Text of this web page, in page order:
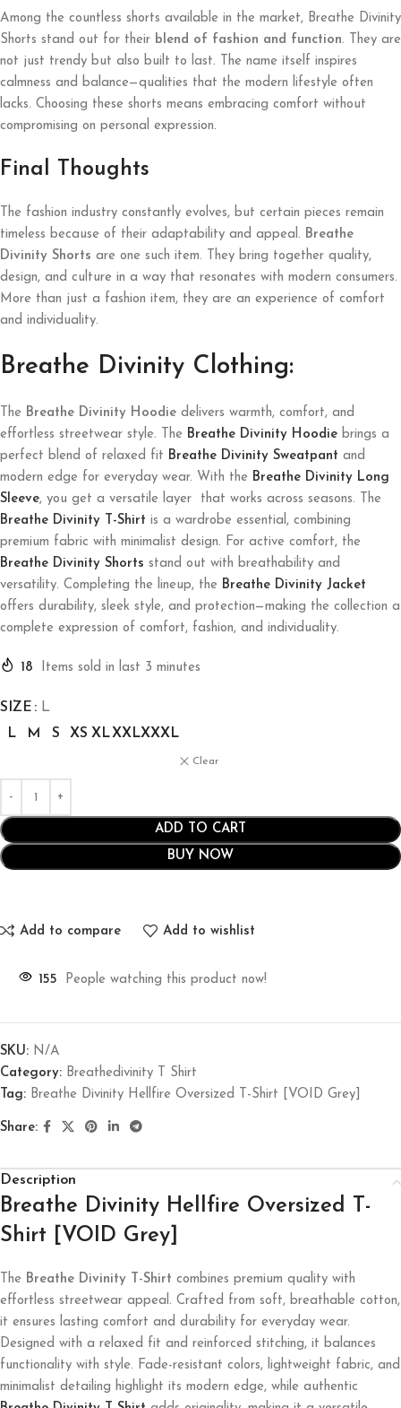
Among the countless shorts available in the market, Breathe Divinity
Shorts stand out for their blend of fashion and function. They are
not just trendy but also built to last. The name itself inspires
calmness and balance—qualities that the modern lifestyle often
lacks. Choosing these shorts means embracing comfort without
compromising on personal expression.
Final Thoughts
The fashion industry constantly evolves, but certain pieces remain
timeless because of their adaptability and appeal. Breathe
Divinity Shorts are one such item. They bring together quality,
design, and culture in a way that resonates with modern consumers.
More than just a fashion item, they are an experience of comfort
and individuality.
Breathe Divinity Clothing:
The Breathe Divinity Hoodie delivers warmth, comfort, and
effortless streetwear style. The Breathe Divinity Hoodie brings a
perfect blend of relaxed fit Breathe Divinity Sweatpant and
modern edge for everyday wear. With the Breathe Divinity Long
Sleeve, you get a versatile layer that works across seasons. The
Breathe Divinity T-Shirt is a wardrobe essential, combining
premium fabric with minimalist design. For active comfort, the
Breathe Divinity Shorts stand out with breathability and
versatility. Completing the lineup, the Breathe Divinity Jacket
offers durability, sleek style, and protection—making the collection a
complete expression of comfort, fashion, and individuality.
18 Items sold in last 3 minutes
SIZE
L
L
M S XS XLXXLXXXL
Clear
ADD TO CART
BUY NOW
Add to compare Add to wishlist
155 People watching this product now!
SKU: N/A
Category: Breathedivinity T Shirt
Tag: Breathe Divinity Hellfire Oversized T-Shirt [VOID Grey]
Share:
Description
Breathe Divinity Hellfire Oversized T-
Shirt [VOID Grey]
The Breathe Divinity T-Shirt combines premium quality with
effortless streetwear appeal. Crafted from soft, breathable cotton,
it ensures lasting comfort and durability for everyday wear.
Designed with a relaxed fit and reinforced stitching, it balances
functionality with style. Fade-resistant colors, lightweight fabric, and
minimalist detailing highlight its modern edge, while authentic